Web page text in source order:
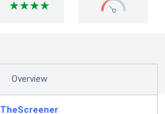
Overview
TheScreener